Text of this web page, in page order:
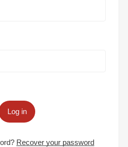
Log in
Recover your password